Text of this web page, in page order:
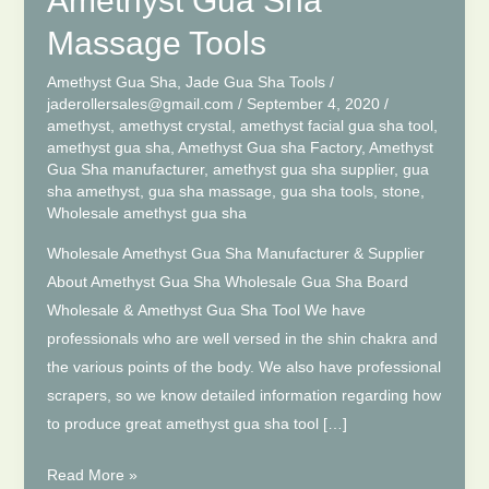
Massage Tools
Amethyst Gua Sha Jade Gua Sha Tools/
jaderollersales@gmail.com / September 4, 2020 /
amethyst, amethyst crystal amethyst facial gua sha tool
amethyst gua sha Amethyst Gua sha Factory, Amethyst
Gua Sha manufacturer, amethyst gua sha supplier, gua
sha amethyst, gua sha massage gua sha tools, stone
Wholesale amethyst gua sha
Wholesale Amethyst Gua Sha Manufacturer & Supplier
About Amethyst Gua Sha Wholesale Gua Sha Board
Wholesale & Amethyst Gua Sha Tool We have
professionals who are well versed in the shin chakra and
the various points of the body. We also have professional
scrapers, so we know detailed information regarding how
to produce great amethyst gua sha tool […]
Wholesale
Read More »